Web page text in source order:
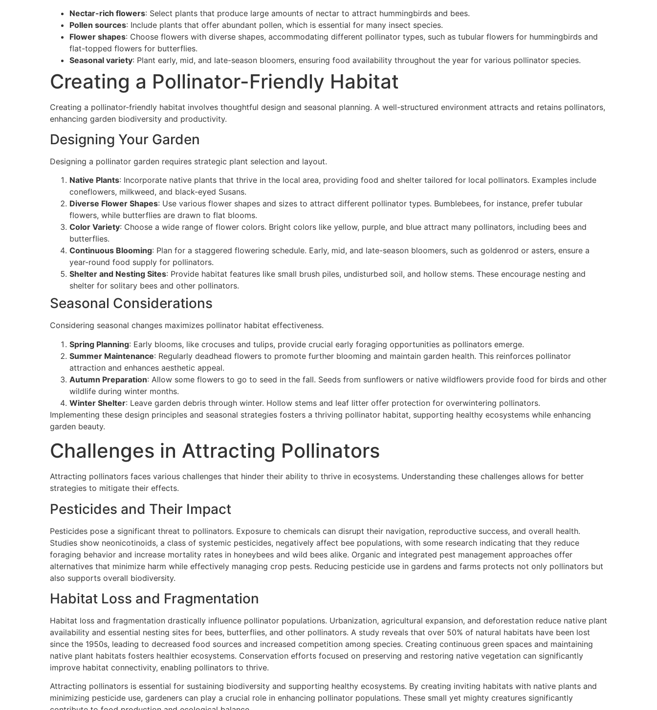
Nectar-rich flowers: Select plants that produce large amounts of nectar to attract hummingbirds and bees.
Pollen sources: Include plants that offer abundant pollen, which is essential for many insect species.
Flower shapes: Choose flowers with diverse shapes, accommodating different pollinator types, such as tubular flowers for hummingbirds and
flat-topped flowers for butterflies.
Seasonal variety: Plant early, mid, and late-season bloomers, ensuring food availability throughout the year for various pollinator species.
Creating a Pollinator-Friendly Habitat
Creating a pollinator-friendly habitat involves thoughtful design and seasonal planning. A well-structured environment attracts and retains pollinators,
enhancing garden biodiversity and productivity.
Designing Your Garden
Designing a pollinator garden requires strategic plant selection and layout.
Native Plants: Incorporate native plants that thrive in the local area, providing food and shelter tailored for local pollinators. Examples include
coneflowers, milkweed, and black-eyed Susans.
Diverse Flower Shapes: Use various flower shapes and sizes to attract different pollinator types. Bumblebees, for instance, prefer tubular
flowers, while butterflies are drawn to flat blooms.
Color Variety: Choose a wide range of flower colors. Bright colors like yellow, purple, and blue attract many pollinators, including bees and
butterflies.
Continuous Blooming: Plan for a staggered flowering schedule. Early, mid, and late-season bloomers, such as goldenrod or asters, ensure a
year-round food supply for pollinators.
Shelter and Nesting Sites: Provide habitat features like small brush piles, undisturbed soil, and hollow stems. These encourage nesting and
shelter for solitary bees and other pollinators.
Seasonal Considerations
Considering seasonal changes maximizes pollinator habitat effectiveness.
Spring Planning: Early blooms, like crocuses and tulips, provide crucial early foraging opportunities as pollinators emerge.
Summer Maintenance: Regularly deadhead flowers to promote further blooming and maintain garden health. This reinforces pollinator
attraction and enhances aesthetic appeal.
Autumn Preparation: Allow some flowers to go to seed in the fall. Seeds from sunflowers or native wildflowers provide food for birds and other
wildlife during winter months.
Winter Shelter: Leave garden debris through winter. Hollow stems and leaf litter offer protection for overwintering pollinators.
Implementing these design principles and seasonal strategies fosters a thriving pollinator habitat, supporting healthy ecosystems while enhancing
garden beauty.
Challenges in Attracting Pollinators
Attracting pollinators faces various challenges that hinder their ability to thrive in ecosystems. Understanding these challenges allows for better
strategies to mitigate their effects.
Pesticides and Their Impact
Pesticides pose a significant threat to pollinators. Exposure to chemicals can disrupt their navigation, reproductive success, and overall health.
Studies show neonicotinoids, a class of systemic pesticides, negatively affect bee populations, with some research indicating that they reduce
foraging behavior and increase mortality rates in honeybees and wild bees alike. Organic and integrated pest management approaches offer
alternatives that minimize harm while effectively managing crop pests. Reducing pesticide use in gardens and farms protects not only pollinators but
also supports overall biodiversity.
Habitat Loss and Fragmentation
Habitat loss and fragmentation drastically influence pollinator populations. Urbanization, agricultural expansion, and deforestation reduce native plant
availability and essential nesting sites for bees, butterflies, and other pollinators. A study reveals that over 50% of natural habitats have been lost
since the 1950s, leading to decreased food sources and increased competition among species. Creating continuous green spaces and maintaining
native plant habitats fosters healthier ecosystems. Conservation efforts focused on preserving and restoring native vegetation can significantly
improve habitat connectivity, enabling pollinators to thrive.
Attracting pollinators is essential for sustaining biodiversity and supporting healthy ecosystems. By creating inviting habitats with native plants and
minimizing pesticide use, gardeners can play a crucial role in enhancing pollinator populations. These small yet mighty creatures significantly